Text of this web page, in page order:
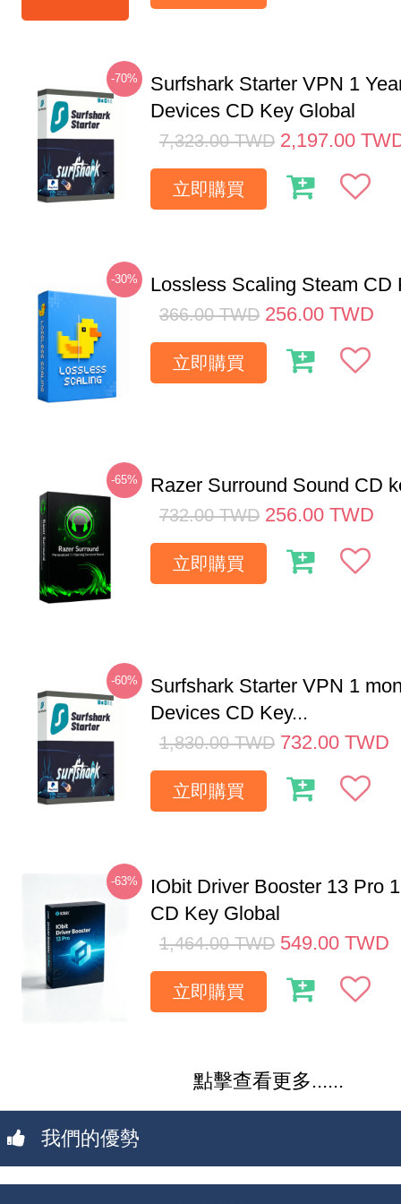
-70%
Surfshark Starter VPN 1
Devices CD Key Global
7,323.00 TWD 2,197.00
立即購買
-30% Lossless Scaling Steam CD
366.00 TWD 256.00 TWD
立即購買
-65% Razer Surround Sound CD
732.00 TWD 256.00 TWD
立即購買
-60%
Surfshark Starter VPN 1
Devices CD Key...
1,830.00 TWD 732.00 TWD
立即購買
-63%
IObit Driver Booster 13 Pro
CD Key Global
1,464.00 TWD 549.00 TWD
立即購買
點擊查看更多......
我們的優勢